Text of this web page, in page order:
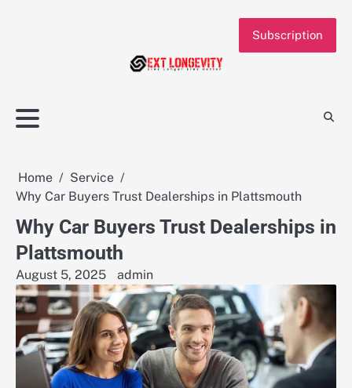
Subscription
Home
Service
Why Car Buyers Trust Dealerships in Plattsmouth
Why Car Buyers Trust Dealerships in
Plattsmouth
August 5, 2025 admin